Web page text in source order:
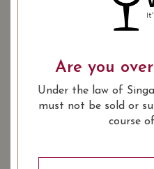
Château Nénin Fugue de
SOMMELIER'S NOTES
Château Nénin is a rather
appellation of Pomerol on
Jean-Hubert Delon,
Are you
Under the law of
must not be sold or
course